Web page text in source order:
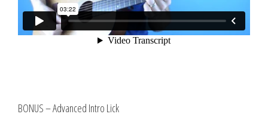
BONUS – Advanced Intro Lick